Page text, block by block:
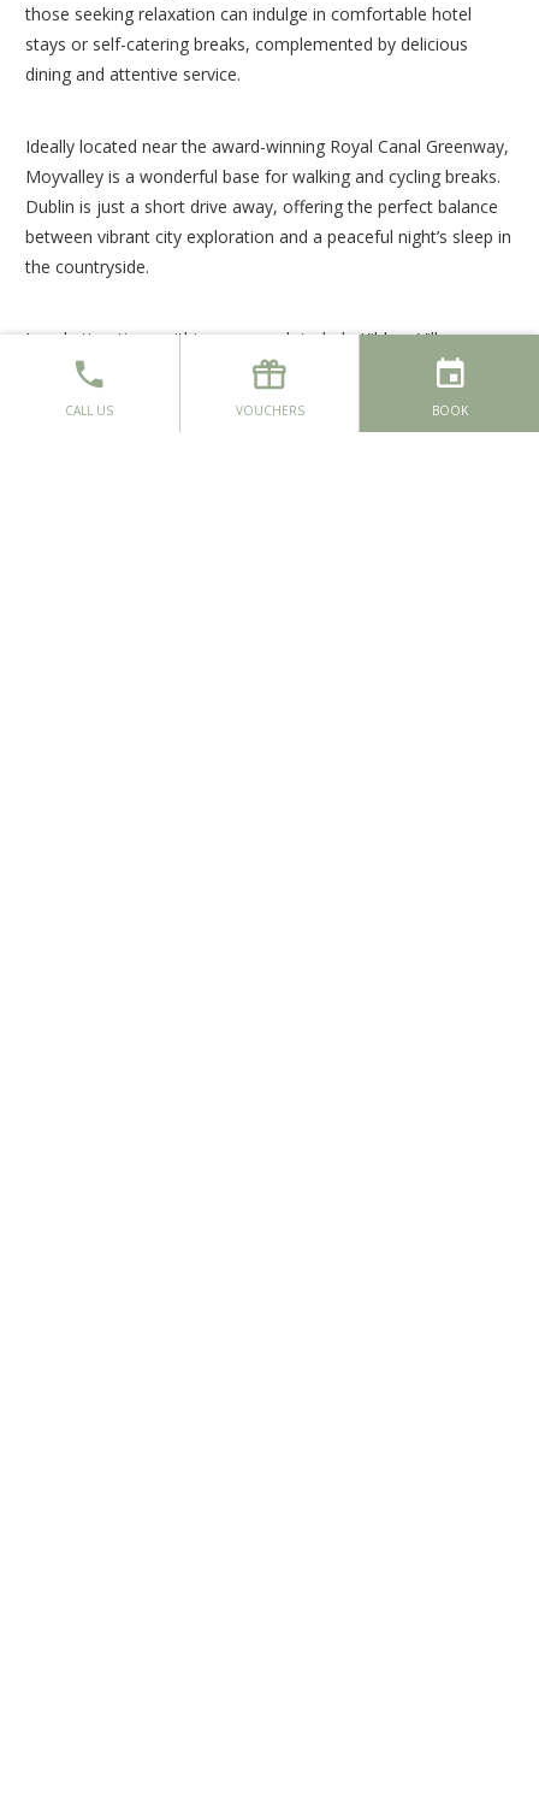
those seeking relaxation can indulge in comfortable hotel
stays or self-catering breaks, complemented by delicious
dining and attentive service.
Ideally located near the award-winning Royal Canal Greenway,
Moyvalley is a wonderful base for walking and cycling breaks.
Dublin is just a short drive away, offering the perfect balance
between vibrant city exploration and a peaceful night’s sleep in
the countryside.
Local attractions within easy reach include Kildare Village,
Emerald Park, Liffey Valley Shopping Centre, Mondello Park
CALL US VOUCHERS BOOK